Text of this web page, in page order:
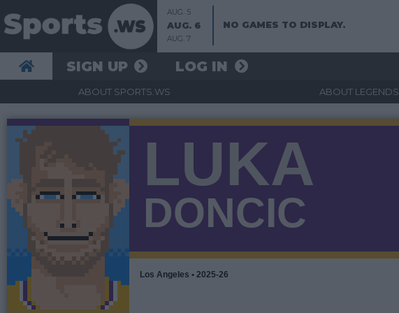
AUG. 5
AUG. 6
AUG. 7
NO GAMES TO DISPLAY.
SIGN UP LOG IN
ABOUT SPORTS.WS ABOUT LEGENDS
LUKA
DONCIC
Los Angeles • 2025-26